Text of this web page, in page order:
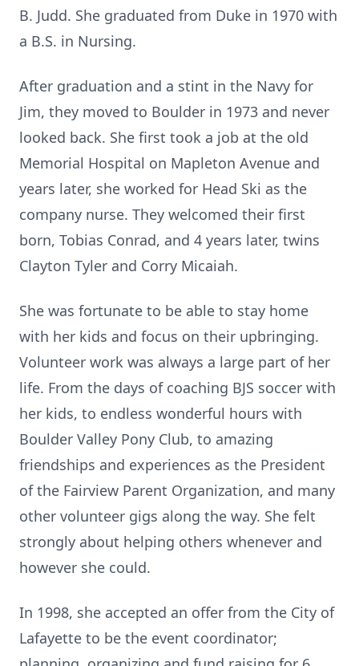
B. Judd. She graduated from Duke in 1970 with
a B.S. in Nursing.
After graduation and a stint in the Navy for
Jim, they moved to Boulder in 1973 and never
looked back. She first took a job at the old
Memorial Hospital on Mapleton Avenue and
years later, she worked for Head Ski as the
company nurse. They welcomed their first
born, Tobias Conrad, and 4 years later, twins
Clayton Tyler and Corry Micaiah.
She was fortunate to be able to stay home
with her kids and focus on their upbringing.
Volunteer work was always a large part of her
life. From the days of coaching BJS soccer with
her kids, to endless wonderful hours with
Boulder Valley Pony Club, to amazing
friendships and experiences as the President
of the Fairview Parent Organization, and many
other volunteer gigs along the way. She felt
strongly about helping others whenever and
however she could.
In 1998, she accepted an offer from the City of
Lafayette to be the event coordinator;